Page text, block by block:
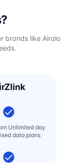
brands like Airalo
Unlimited day
data plans